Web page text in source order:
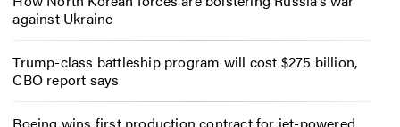
against Ukraine
Trump-class battleship program will cost $275 billion,
CBO report says
Boeing wins first production contract for jet-powered